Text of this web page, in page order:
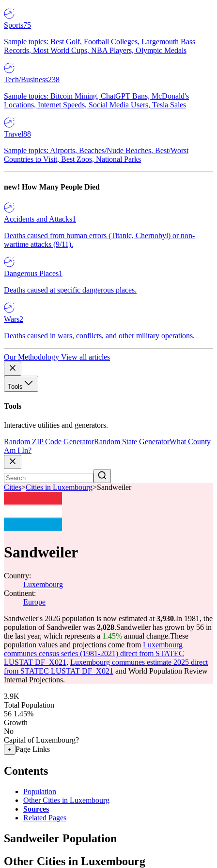
Sports75
Sample topics: Best Golf, Football Colleges, Largemouth Bass
Records, Most World Cups, NBA Players, Olympic Medals
Tech/Business238
Sample topics: Bitcoin Mining, ChatGPT Bans, McDonald's
Locations, Internet Speeds, Social Media Users, Tesla Sales
Travel88
Sample topics: Airports, Beaches/Nude Beaches, Best/Worst
Countries to Visit, Best Zoos, National Parks
new! How Many People Died
Accidents and Attacks1
Deaths caused from human errors (Titanic, Chernobyl) or non-
wartime attacks (9/11).
Dangerous Places1
Deaths caused at specific dangerous places.
Wars2
Deaths caused in wars, conflicts, and other military operations.
Our Methodology View all articles
Tools
Tools
Interactive utilities and generators.
Random ZIP Code GeneratorRandom State GeneratorWhat County
Am I In?
Cities>Cities in Luxembourg>Sandweiler
Sandweiler
Country:
Luxembourg
Continent:
Europe
Sandweiler's 2026 population is now estimated at 3,930.In 1981, the
population of Sandweiler was 2,028.Sandweiler has grown by 56 in
the last year, which represents a 1.45% annual change.These
population values and projections come from Luxembourg
communes census series (1981-2021) direct from STATEC
LUSTAT DF_X021 , Luxembourg communes estimate 2025 direct
from STATEC LUSTAT DF_X021 and World Population Review
Internal Projections.
3.9K
Total Population
56 1.45%
Growth
No
Capital of Luxembourg?
+ Page Links
Contents
Population
Other Cities in Luxembourg
Sources
Related Pages
Sandweiler Population
Other Cities in Luxembourg